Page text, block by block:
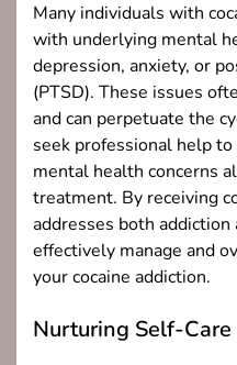
Many individuals with
with underlying mental
depression, anxiety, or
(PTSD). These issues
and can perpetuate the
seek professional help
mental health concerns
treatment. By receiving
addresses both
effectively manage and
your cocaine addiction.
Nurturing Self-